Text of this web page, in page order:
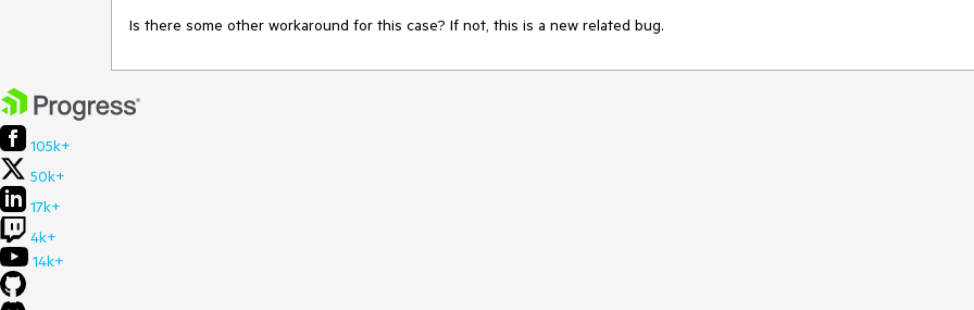
Is there some other workaround for this case? If not, this is a new related bug.
105k+
50k+
17k+
4k+
14k+